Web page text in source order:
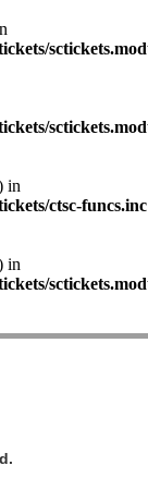
in
ctsc-funcs.inc
in